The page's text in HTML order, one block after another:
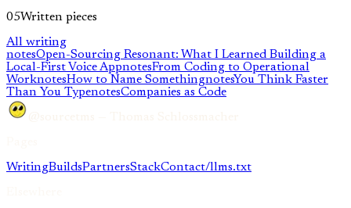
05Written pieces
All writing
notesOpen-Sourcing Resonant: What I Learned Building a
Local-First Voice AppnotesFrom Coding to Operational
WorknotesHow to Name SomethingnotesYou Think Faster
Than You TypenotesCompanies as Code
WritingBuildsPartnersStackContact/llms.txt